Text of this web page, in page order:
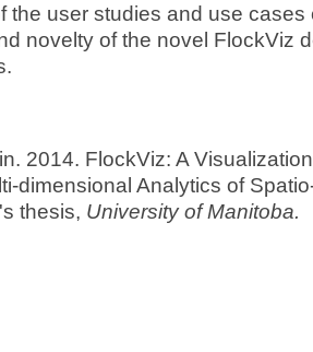
the user studies and use cases
novelty of the novel FlockViz
2014. FlockViz: A
dimensional Analytics of
thesis, University of Manitoba.